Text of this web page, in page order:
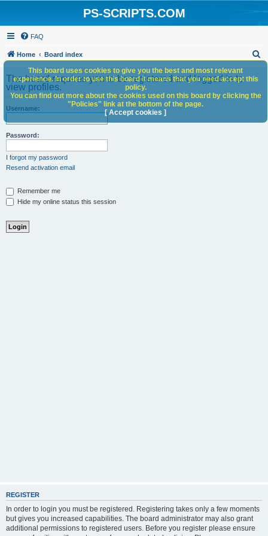
PS-SCRIPTS.COM
FAQ
Home Board index
h
The board requires you to be registered and logged in to
view profiles.
Username:
Password:
I forgot my password
Resend activation email
Remember me
Hide my online status this session
REGISTER
In order to login you must be registered. Registering takes only a few moments
but gives you increased capabilities. The board administrator may also grant
additional permissions to registered users. Before you register please ensure
This board uses cookies to give you the best and most relevant
experience. In order to use this board it means that you need accept this
policy.
You can find out more about the cookies used on this board by clicking the
"Policies" link at the bottom of the page.
[ Accept cookies ]